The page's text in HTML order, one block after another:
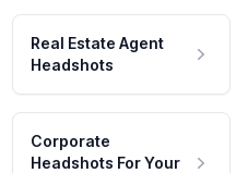
Real Estate Agent
Headshots
Corporate
Headshots For Your